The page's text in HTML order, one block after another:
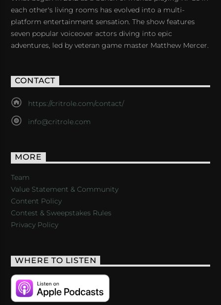
each other's living rooms has evolved into a multi-
platform entertainment sensation. The show features
seven popular voiceover actors diving into epic
adventures, led by veteran game master Matthew Mercer.
CONTACT
https://critrole.com/contact/
info@critrole.com
MORE
Team
Value Statement & Community
Content Policy
Contest & Sweepstakes Rules
Privacy Policy
WHERE TO LISTEN